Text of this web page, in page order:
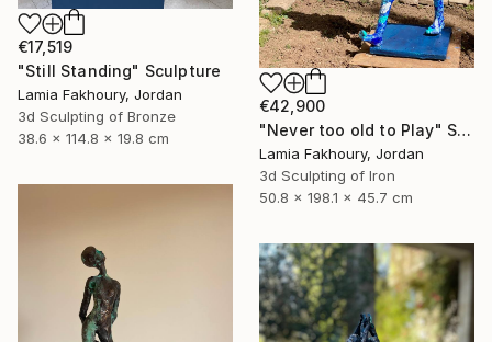
€17,519
"Still Standing" Sculpture
Lamia Fakhoury, Jordan
3d Sculpting of Bronze
38.6 x 114.8 x 19.8 cm
€42,900
"Never too old to Play" Sculpture
Lamia Fakhoury, Jordan
3d Sculpting of Iron
50.8 x 198.1 x 45.7 cm